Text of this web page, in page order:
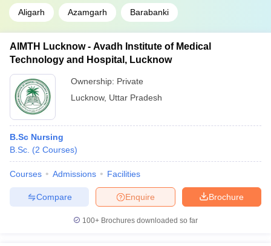
Aligarh Azamgarh Barabanki
AIMTH Lucknow - Avadh Institute of Medical
Technology and Hospital, Lucknow
Ownership: Private
Lucknow, Uttar Pradesh
B.Sc Nursing
B.Sc. (2 Courses)
Courses Admissions Facilities
Brochure
Enquire
Compare
100+ Brochures downloaded so far